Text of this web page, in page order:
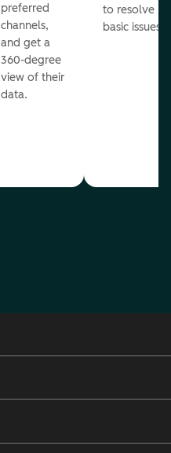
preferred
channels,
and get a
360-degree
view of their
data.
to resolve
basic issues.